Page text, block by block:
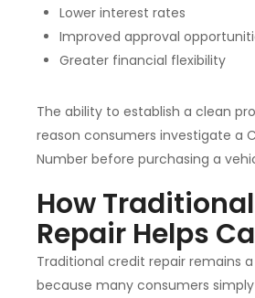
Lower interest rates
Improved approval
Greater financial flexibility
The ability to establish a clean
reason consumers investigate a
Number before purchasing a
How
Repair Helps
Traditional credit repair remains
because many consumers